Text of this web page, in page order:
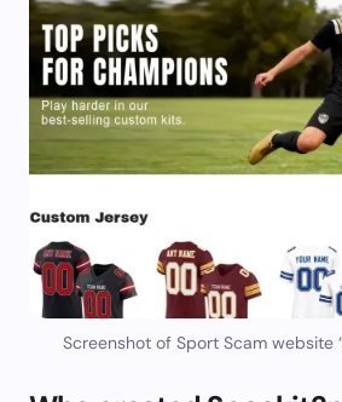
Screenshot of Sport Scam website